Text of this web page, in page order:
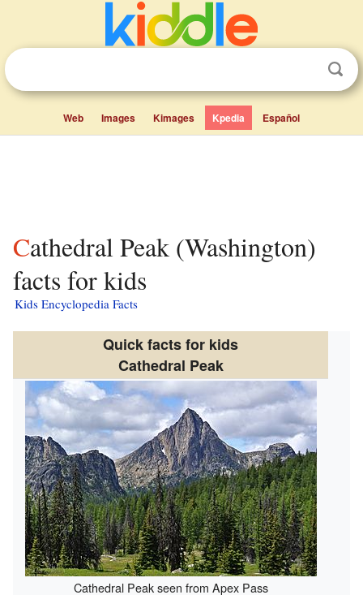
Web Images Kimages Kpedia Español
Cathedral Peak (Washington)
facts for kids
Kids Encyclopedia Facts
Quick facts for kids
Cathedral Peak
Cathedral Peak seen from Apex Pass